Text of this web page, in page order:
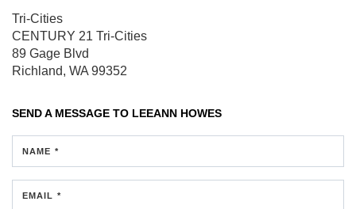
Tri-Cities
CENTURY 21 Tri-Cities
89 Gage Blvd
Richland, WA 99352
SEND A MESSAGE TO LEEANN HOWES
NAME *
EMAIL *